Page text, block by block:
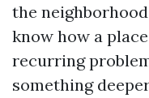
the
know how a
recurring
something